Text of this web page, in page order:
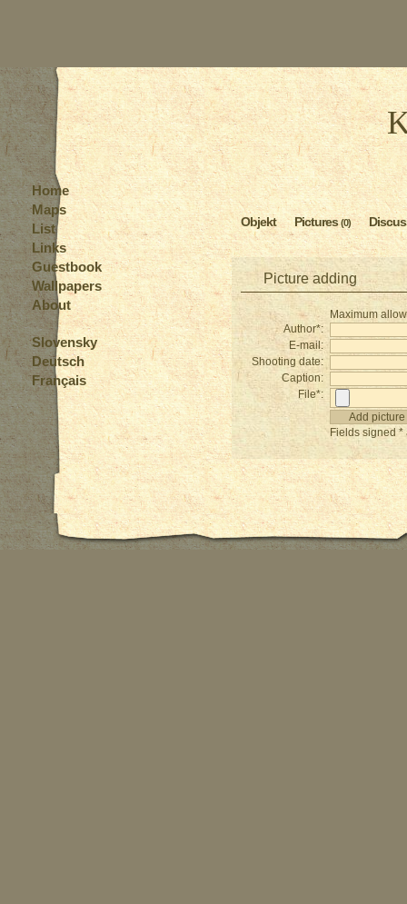
Objekt Pictures(0)
Picture adding
Maximum
Author*:
E-mail:
Shooting date:
Caption:
File*:
Fields signed
Home
Maps
List
Links
Guestbook
Wallpapers
About
Slovensky
Deutsch
Français